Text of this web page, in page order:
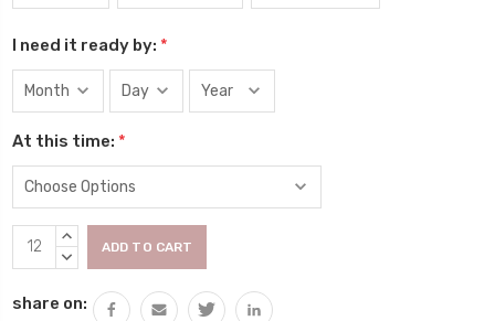
I need it ready by: *
At this time: *
Current
Stock:
INCREASE
QUANTITY:
DECREASE
share on: